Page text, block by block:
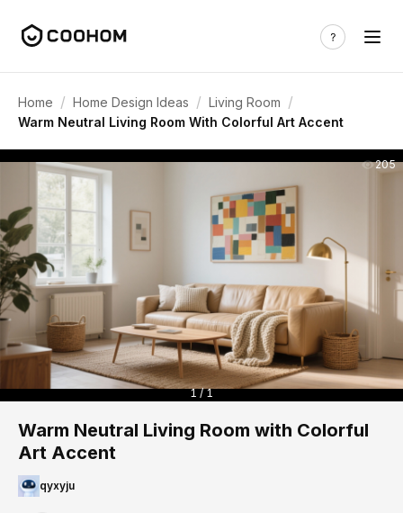
Home / Home Design Ideas / Living Room /
Warm Neutral Living Room With Colorful Art Accent
205
1 / 1
Warm Neutral Living Room with Colorful
Art Accent
qyxyju